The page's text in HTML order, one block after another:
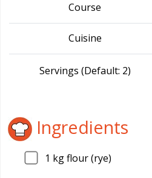
Course
Cuisine
Servings (Default: 2)
Ingredients
1 kg flour (rye)